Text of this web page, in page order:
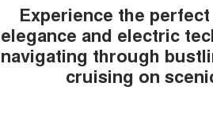
Experience the
elegance and electric
navigating through
cruising on